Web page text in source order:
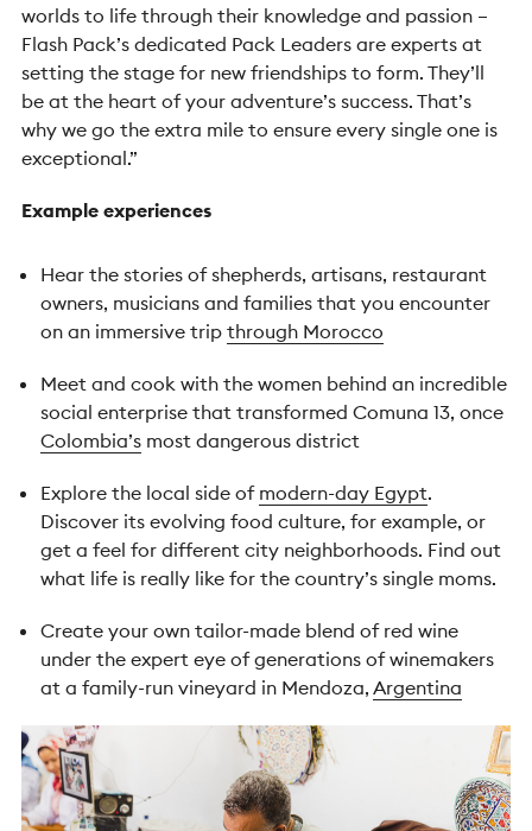
worlds to life through their knowledge and passion –
Flash Pack’s dedicated Pack Leaders are experts at
setting the stage for new friendships to form. They’ll
be at the heart of your adventure’s success. That’s
why we go the extra mile to ensure every single one is
exceptional.”
Example experiences
Hear the stories of shepherds, artisans, restaurant
owners, musicians and families that you encounter
on an immersive trip through Morocco
Meet and cook with the women behind an incredible
social enterprise that transformed Comuna 13, once
Colombia’s most dangerous district
Explore the local side of modern-day Egypt.
Discover its evolving food culture, for example, or
get a feel for different city neighborhoods. Find out
what life is really like for the country’s single moms.
Create your own tailor-made blend of red wine
under the expert eye of generations of winemakers
at a family-run vineyard in Mendoza, Argentina